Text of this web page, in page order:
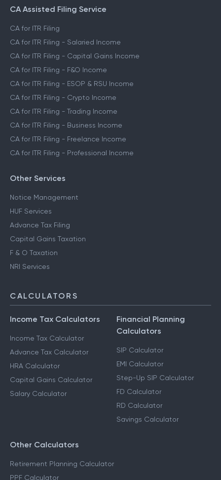
CA Assisted Filing Service
CA for ITR Filing
CA for ITR Filing - Salaried Income
CA for ITR Filing - Capital Gains Income
CA for ITR Filing - F&O Income
CA for ITR Filing - ESOP & RSU Income
CA for ITR Filing - Crypto Income
CA for ITR Filing - Trading Income
CA for ITR Filing - Business Income
CA for ITR Filing - Freelance Income
CA for ITR Filing - Professional Income
Other Services
Notice Management
HUF Services
Advance Tax Filing
Capital Gains Taxation
F & O Taxation
NRI Services
CALCULATORS
Income Tax Calculators
Income Tax Calculator
Advance Tax Calculator
HRA Calculator
Capital Gains Calculator
Salary Calculator
Financial Planning
Calculators
SIP Calculator
EMI Calculator
Step-Up SIP Calculator
FD Calculator
RD Calculator
Savings Calculator
Other Calculators
Retirement Planning Calculator
PPF Calculator